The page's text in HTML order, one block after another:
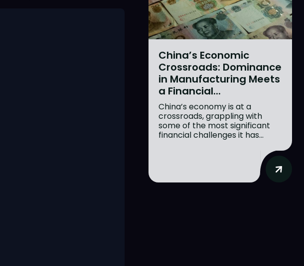
China’s Economic
Crossroads: Dominance
in Manufacturing Meets
a Financial...
China’s economy is at a
crossroads, grappling with
some of the most significant
financial challenges it has...